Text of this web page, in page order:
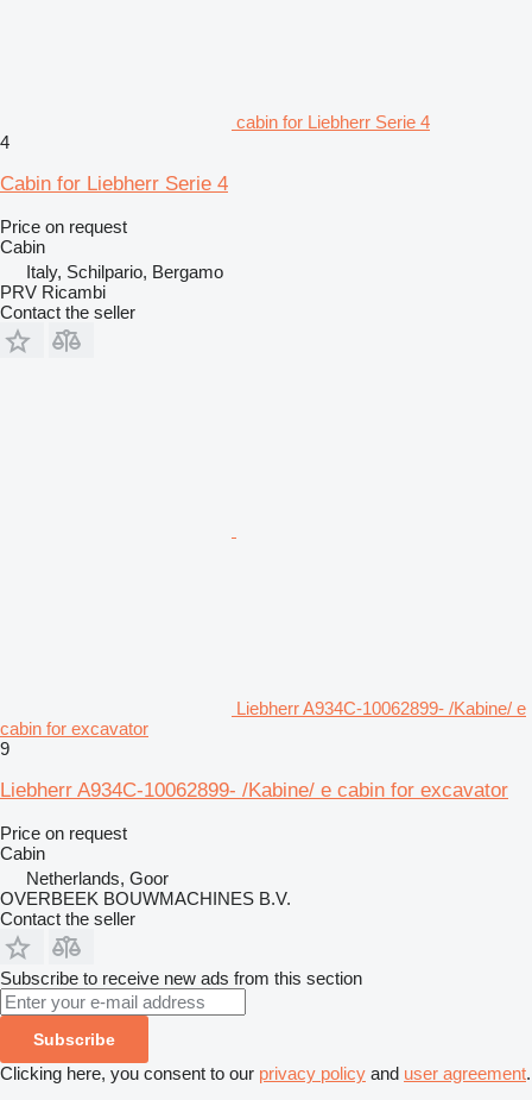
cabin for Liebherr Serie 4
4
Cabin for Liebherr Serie 4
Price on request
Cabin
Italy, Schilpario, Bergamo
PRV Ricambi
Contact the seller
Liebherr A934C-10062899- /Kabine/ e
cabin for excavator
9
Liebherr A934C-10062899- /Kabine/ e cabin for excavator
Price on request
Cabin
Netherlands, Goor
OVERBEEK BOUWMACHINES B.V.
Contact the seller
Subscribe to receive new ads from this section
Subscribe
Clicking here, you consent to our privacy policy and user agreement.